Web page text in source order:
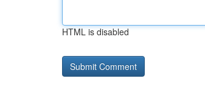
HTML is disabled